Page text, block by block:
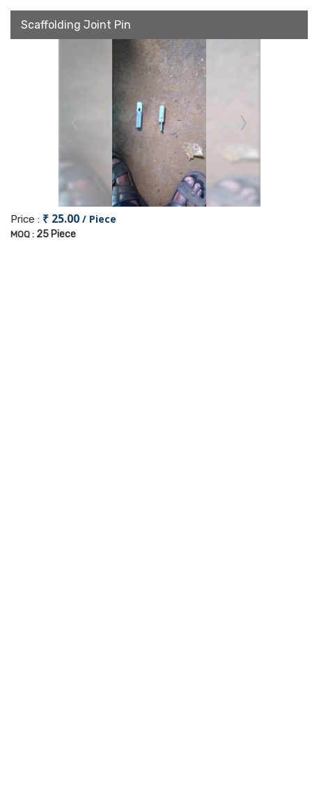
Scaffolding Joint Pin
Price : ₹ 25.00 / Piece
MOQ : 25 Piece